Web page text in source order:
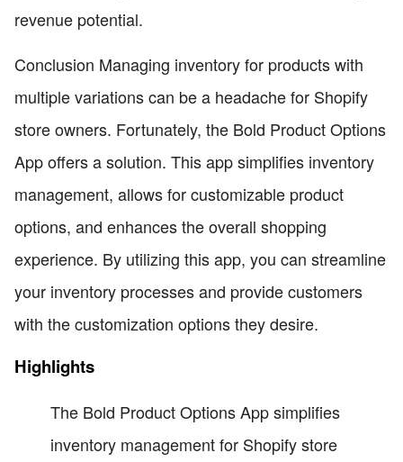
revenue potential.
Conclusion Managing inventory for products with
multiple variations can be a headache for Shopify
store owners. Fortunately, the Bold Product Options
App offers a solution. This app simplifies inventory
management, allows for customizable product
options, and enhances the overall shopping
experience. By utilizing this app, you can streamline
your inventory processes and provide customers
with the customization options they desire.
Highlights
The Bold Product Options App simplifies
inventory management for Shopify store